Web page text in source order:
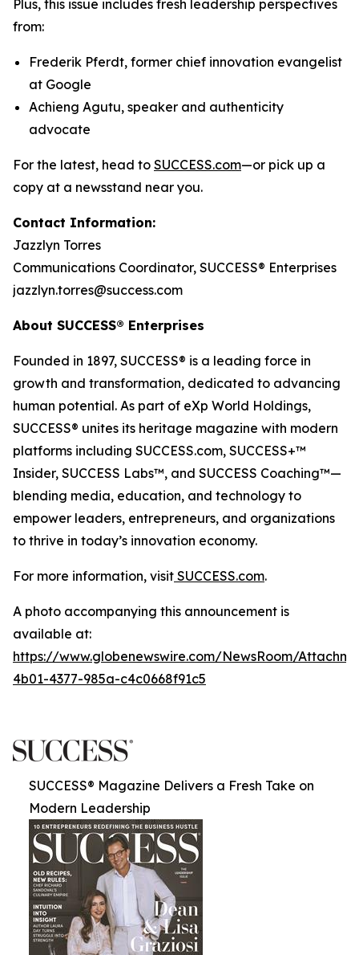
Plus, this issue includes fresh leadership perspectives
from:
Frederik Pferdt, former chief innovation evangelist
at Google
Achieng Agutu, speaker and authenticity
advocate
For the latest, head to SUCCESS.com—or pick up a
copy at a newsstand near you.
Contact Information:
Jazzlyn Torres
Communications Coordinator, SUCCESS® Enterprises
jazzlyn.torres@success.com
About SUCCESS® Enterprises
Founded in 1897, SUCCESS® is a leading force in
growth and transformation, dedicated to advancing
human potential. As part of eXp World Holdings,
SUCCESS® unites its heritage magazine with modern
platforms including SUCCESS.com, SUCCESS+™
Insider, SUCCESS Labs™, and SUCCESS Coaching™—
blending media, education, and technology to
empower leaders, entrepreneurs, and organizations
to thrive in today’s innovation economy.
For more information, visit SUCCESS.com.
A photo accompanying this announcement is
available at:
https://www.globenewswire.com/NewsRoom/
4b01-4377-985a-c4c0668f91c5
SUCCESS® Magazine Delivers a Fresh Take on
Modern Leadership